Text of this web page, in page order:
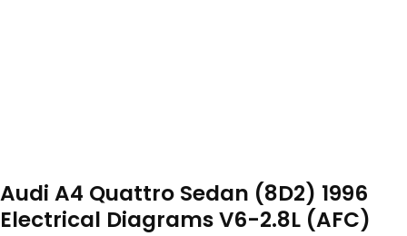
Audi A4 Quattro Sedan (8D2) 1996
Electrical Diagrams V6-2.8L (AFC)